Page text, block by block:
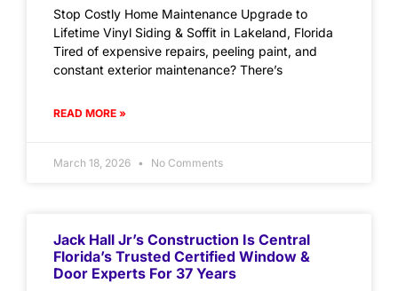
Stop Costly Home Maintenance Upgrade to
Lifetime Vinyl Siding & Soffit in Lakeland, Florida
Tired of expensive repairs, peeling paint, and
constant exterior maintenance? There’s
READ MORE »
March 18, 2026 No Comments
Jack Hall Jr’s Construction Is Central
Florida’s Trusted Certified Window &
Door Experts For 37 Years